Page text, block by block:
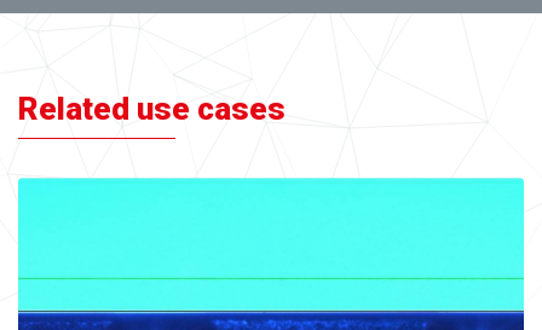
Related use cases